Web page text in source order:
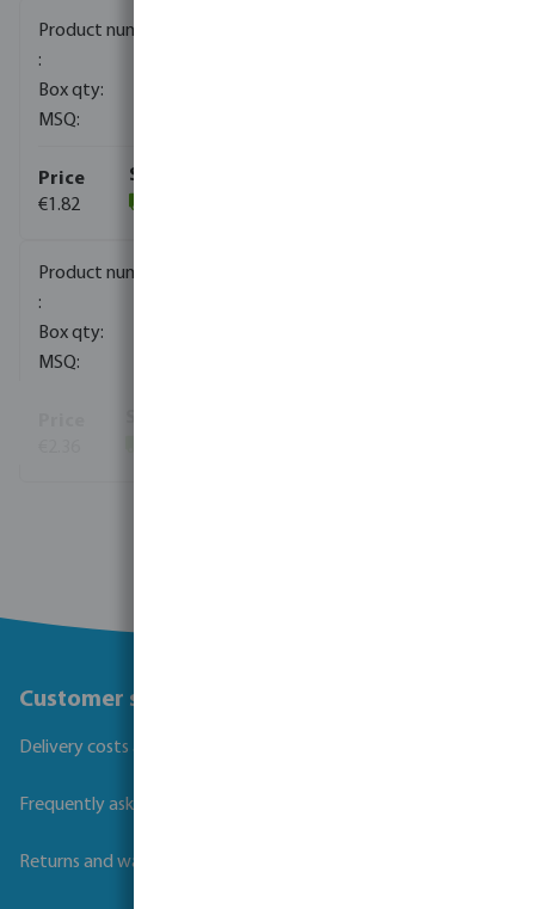
€1.82
Customer service
Delivery costs and transit times
Frequently asked questions
Returns and warranties